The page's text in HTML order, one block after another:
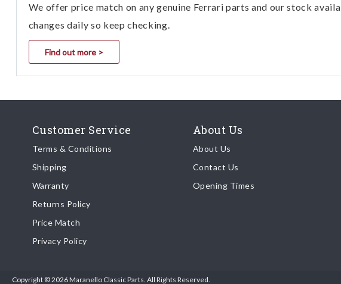
We offer price match on any genuine Ferrari parts and our stock
changes daily so keep checking.
Find out more >
Customer Service
Terms & Conditions
Shipping
Warranty
Returns Policy
Price Match
Privacy Policy
About Us
About Us
Contact Us
Opening Times
Copyright © 2026 Maranello Classic Parts. All Rights Reserved.